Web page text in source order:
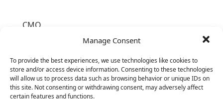
Manage Consent
To provide the best experiences, we use technologies like cookies to
store and/or access device information. Consenting to these technologies
will allow us to process data such as browsing behavior or unique IDs on
this site. Not consenting or withdrawing consent, may adversely affect
certain features and functions.
CMO